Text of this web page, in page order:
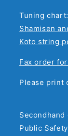
Tuning chart:
Shamisen
Koto string
Fax order
Please print
Public